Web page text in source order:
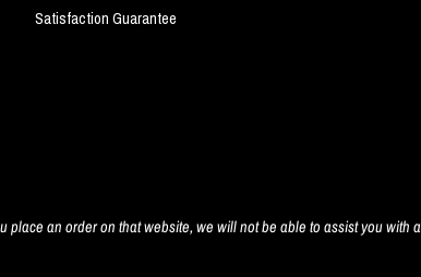
Satisfaction Guarantee
an order on that website, we will not be able to assist you with